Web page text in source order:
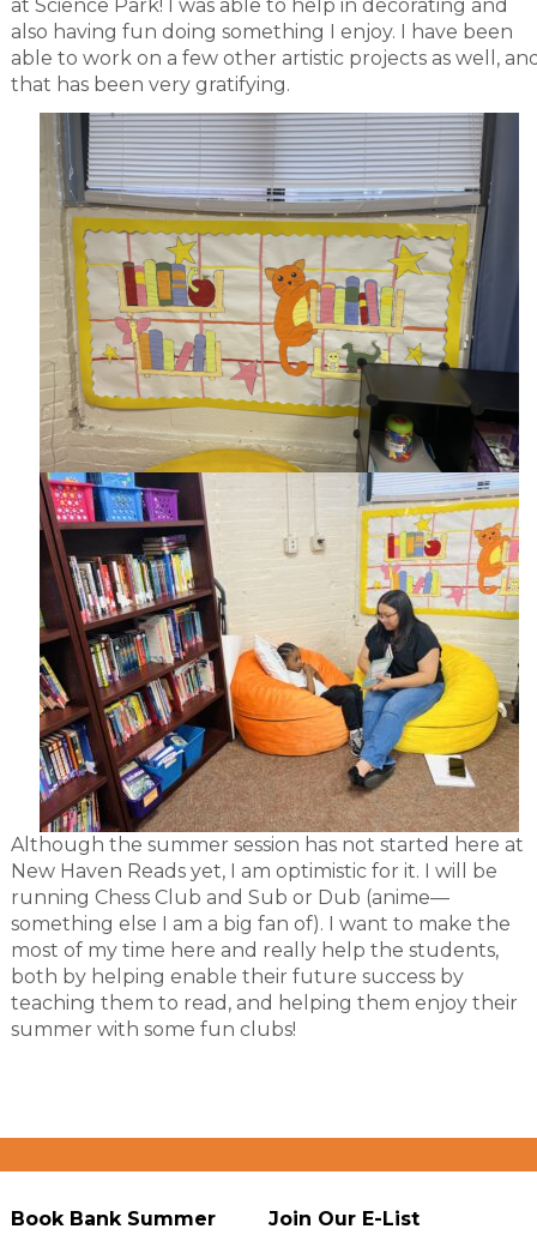
at Science Park! I was able to help in decorating and
also having fun doing something I enjoy. I have been
able to work on a few other artistic projects as well,
that has been very gratifying.
Although the summer session has not started here at
New Haven Reads yet, I am optimistic for it. I will be
running Chess Club and Sub or Dub (anime—
something else I am a big fan of). I want to make the
most of my time here and really help the students,
both by helping enable their future success by
teaching them to read, and helping them enjoy their
summer with some fun clubs!
Book Bank Summer
Join Our E-List